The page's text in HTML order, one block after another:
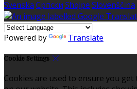
Svenska Српски Shqipe Slovenščina
Powered by Translate
Cookie Settings
Cookies are used to ensure you get